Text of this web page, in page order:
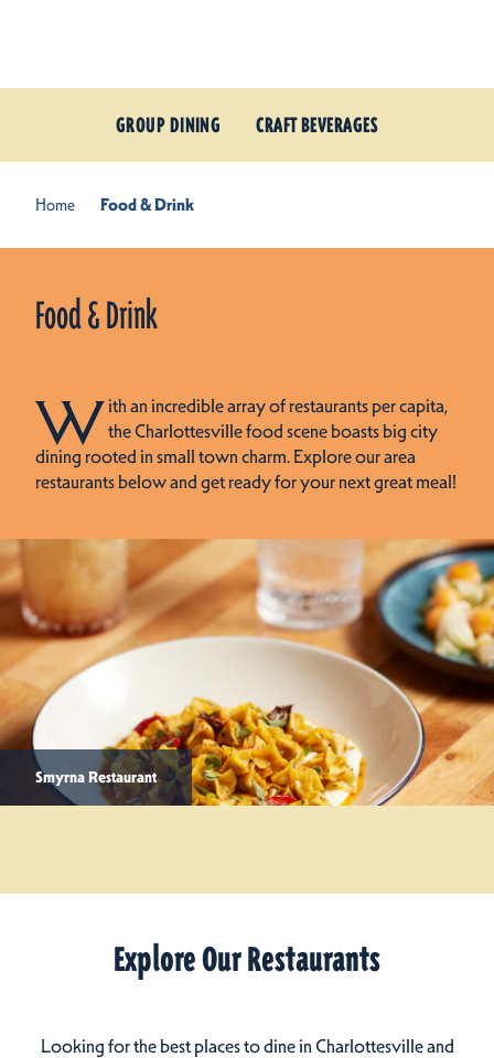
GROUP DINING CRAFT BEVERAGES
Home Food & Drink
Food & Drink
With an incredible array of restaurants per capita,
the Charlottesville food scene boasts big city
dining rooted in small town charm. Explore our area
restaurants below and get ready for your next great meal!
Smyrna Restaurant
Explore Our Restaurants
Looking for the best places to dine in Charlottesville and